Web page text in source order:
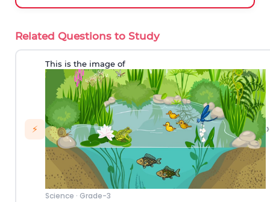
Related Questions to Study
⚡
This is the image of
Science · Grade-3
›